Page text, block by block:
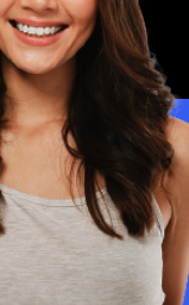
job openings
defines your